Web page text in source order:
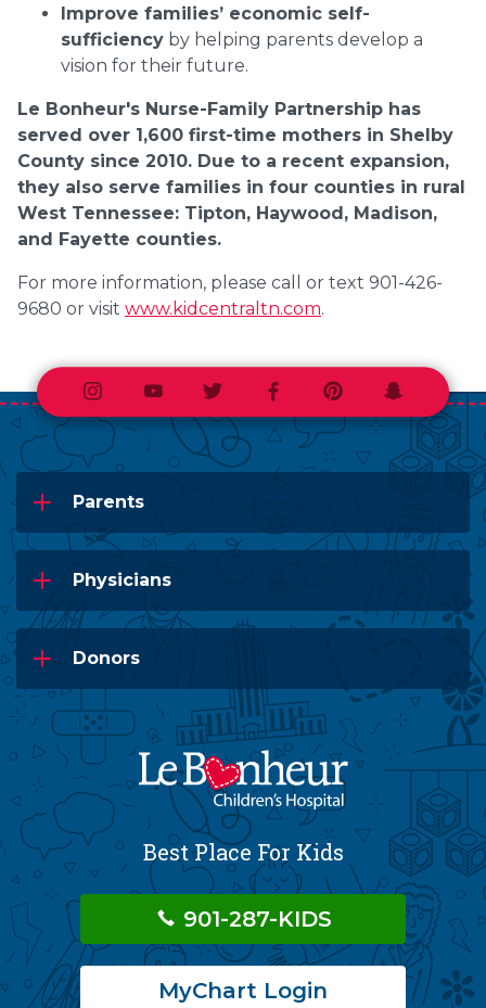
Improve families’ economic self-
sufficiency by helping parents develop a
vision for their future.
Le Bonheur's Nurse-Family Partnership has
served over 1,600 first-time mothers in Shelby
County since 2010. Due to a recent expansion,
they also serve families in four counties in rural
West Tennessee: Tipton, Haywood, Madison,
and Fayette counties.
For more information, please call or text 901-426-
9680 or visit www.kidcentraltn.com.
InstagramYoutubeTwitterFacebookPinterestSnapchat
Parents
Physicians
Donors
Best Place For Kids
901-287-KIDS
MyChart Login